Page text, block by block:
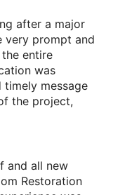
after a major
very prompt and
entire
was
message
the project,
and all new
Restoration